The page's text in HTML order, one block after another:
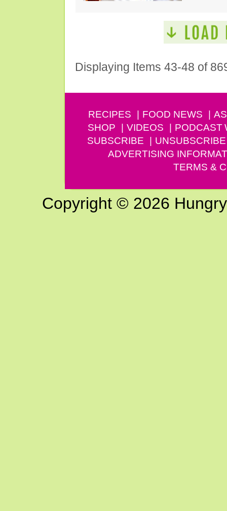
Displaying Items 43-48 of
RECIPES FOOD NEWS
SHOP
VIDEOS PODCAST
SUBSCRIBE
UNSUBSCRIBE
ADVERTISING
TERMS &
Copyright © 2026